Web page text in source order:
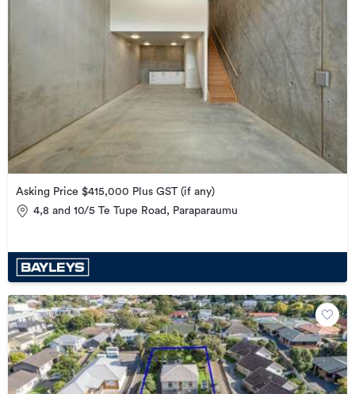
Asking Price $415,000 Plus GST (if any)
4,8 and 10/5 Te Tupe Road, Paraparaumu